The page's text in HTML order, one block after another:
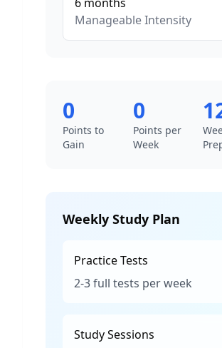
ManageableIntensity
0
Points to
Gain
0
Points per
Week
Weekly Study Plan
Practice Tests
2-3 full tests per week
Study Sessions